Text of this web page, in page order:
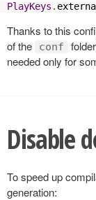
PlayKeys .
Thanks to this
of the
conf
needed only for
Disable
To speed up
generation: